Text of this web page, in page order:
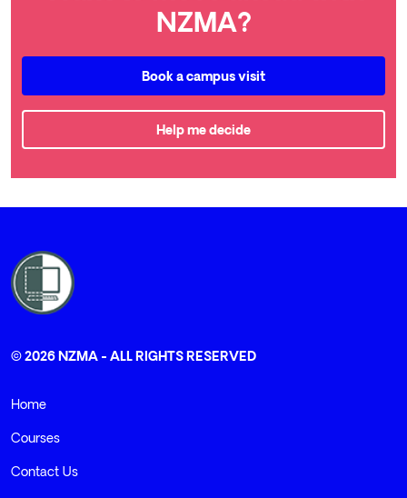
NZMA?
Book a campus visit
Help me decide
© 2026 NZMA - ALL RIGHTS RESERVED
Home
Courses
Contact Us